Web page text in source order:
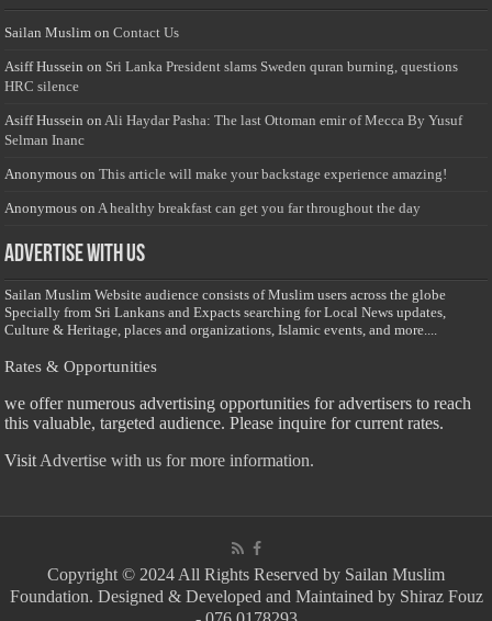
Sailan Muslim onContact Us
Asiff Hussein on Sri Lanka President slams Sweden quran burning, questions
HRC silence
Asiff Hussein onAli Haydar Pasha: The last Ottoman emir of Mecca By Yusuf
Selman Inanc
Anonymous onThis article will make your backstage experience amazing!
Anonymous onA healthy breakfast can get you far throughout the day
Advertise with us
Sailan Muslim Website audience consists of Muslim users across the globe
Specially from Sri Lankans and Expacts searching for Local News updates,
Culture & Heritage, places and organizations, Islamic events, and more....
Rates & Opportunities
we offer numerous advertising opportunities for advertisers to reach
this valuable, targeted audience. Please inquire for current rates.
Visit Advertise with us for more information.
Copyright © 2024 All Rights Reserved by Sailan Muslim
Foundation. Designed & Developed and Maintained by Shiraz Fouz